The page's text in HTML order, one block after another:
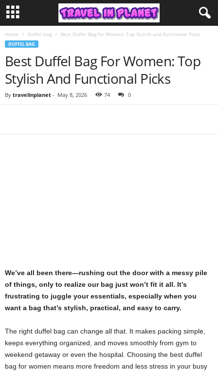
Home Duffel bag Best Duffel Bag for Women: Top Stylish and Functional Picks
DUFFEL BAG
Best Duffel Bag For Women: Top
Stylish And Functional Picks
By travelinplanet - May 8, 2026 74 0
We’ve all been there—rushing out the door with a messy pile
of things, only to realize our bag just won’t fit it all. It’s
frustrating to juggle your essentials, especially when you
want a bag that’s stylish, practical, and easy to carry.
The right duffel bag can change all that. It makes packing simple,
keeps everything organized, and moves smoothly from gym to
weekend getaway or even the hospital. Choosing the best duffel
bag for women means more freedom and less stress in your busy